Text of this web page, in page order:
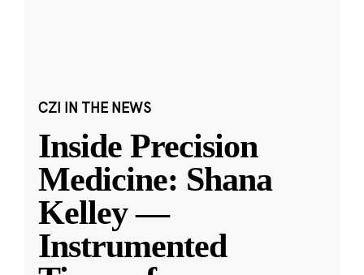
CZI IN THE NEWS
Inside Precision
Medicine: Shana
Kelley —
Instrumented